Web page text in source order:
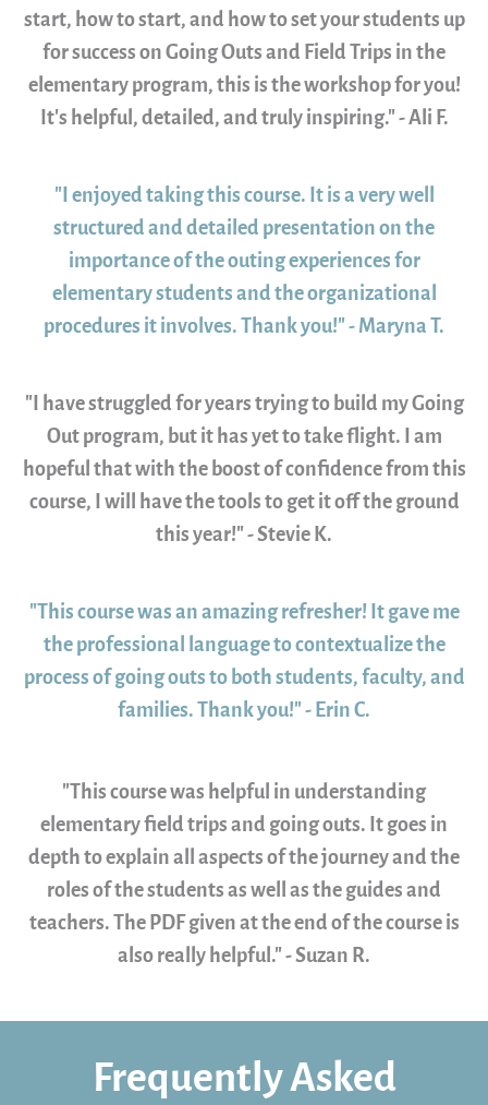
start, how to start, and how to set your students up
for success on Going Outs and Field Trips in the
elementary program, this is the workshop for you!
It's helpful, detailed, and truly inspiring." - Ali F.
"I enjoyed taking this course. It is a very well
structured and detailed presentation on the
importance of the outing experiences for
elementary students and the organizational
procedures it involves. Thank you!" - Maryna T.
"I have struggled for years trying to build my Going
Out program, but it has yet to take flight. I am
hopeful that with the boost of confidence from this
course, I will have the tools to get it off the ground
this year!" - Stevie K.
"This course was an amazing refresher! It gave me
the professional language to contextualize the
process of going outs to both students, faculty, and
families. Thank you!" - Erin C.
"This course was helpful in understanding
elementary field trips and going outs. It goes in
depth to explain all aspects of the journey and the
roles of the students as well as the guides and
teachers. The PDF given at the end of the course is
also really helpful." - Suzan R.
Frequently Asked